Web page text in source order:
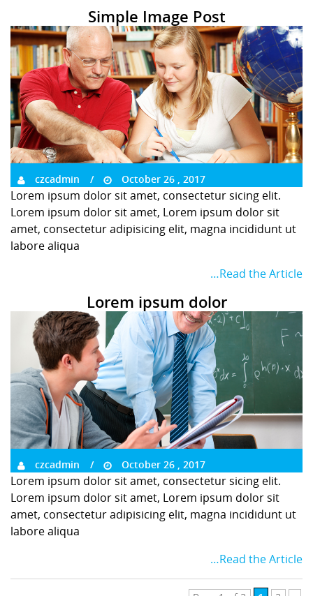
Simple Image Post
czcadmin October 26 , 2017
Lorem ipsum dolor sit amet, consectetur sicing elit.
Lorem ipsum dolor sit amet, Lorem ipsum dolor sit
amet, consectetur adipisicing elit, magna incididunt ut
labore aliqua
…Read the Article
Lorem ipsum dolor
czcadmin October 26 , 2017
Lorem ipsum dolor sit amet, consectetur sicing elit.
Lorem ipsum dolor sit amet, Lorem ipsum dolor sit
amet, consectetur adipisicing elit, magna incididunt ut
labore aliqua
…Read the Article